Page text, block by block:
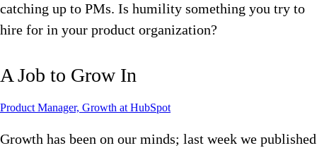
catching up to PMs. Is humility something you try to
hire for in your product organization?
A Job to Grow In
Product Manager, Growth at HubSpot
Growth has been on our minds; last week we published